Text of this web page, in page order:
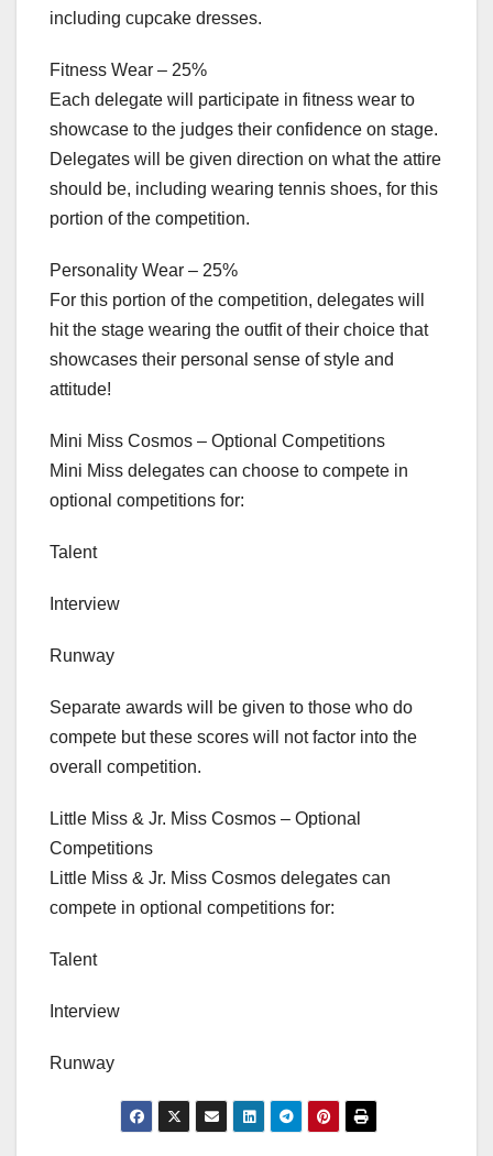
including cupcake dresses.
Fitness Wear – 25%
Each delegate will participate in fitness wear to
showcase to the judges their confidence on stage.
Delegates will be given direction on what the attire
should be, including wearing tennis shoes, for this
portion of the competition.
Personality Wear – 25%
For this portion of the competition, delegates will
hit the stage wearing the outfit of their choice that
showcases their personal sense of style and
attitude!
Mini Miss Cosmos – Optional Competitions
Mini Miss delegates can choose to compete in
optional competitions for:
Talent
Interview
Runway
Separate awards will be given to those who do
compete but these scores will not factor into the
overall competition.
Little Miss & Jr. Miss Cosmos – Optional
Competitions
Little Miss & Jr. Miss Cosmos delegates can
compete in optional competitions for:
Talent
Interview
Runway